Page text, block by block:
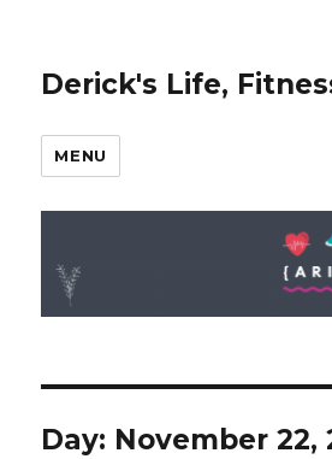
Derick's Life,
MENU
Day: November 22,